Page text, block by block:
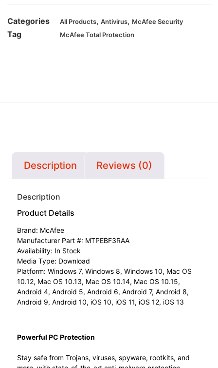
Categories All Products, Antivirus, McAfee Security
Tag McAfee Total Protection
Description Reviews (0)
Description
Product Details
Brand: McAfee
Manufacturer Part #: MTPEBF3RAA
Availability: In Stock
Media Type: Download
Platform: Windows 7, Windows 8, Windows 10, Mac OS
10.12, Mac OS 10.13, Mac OS 10.14, Mac OS 10.15,
Android 4, Android 5, Android 6, Android 7, Android 8,
Android 9, Android 10, iOS 10, iOS 11, iOS 12, iOS 13
Powerful PC Protection
Stay safe from Trojans, viruses, spyware, rootkits, and